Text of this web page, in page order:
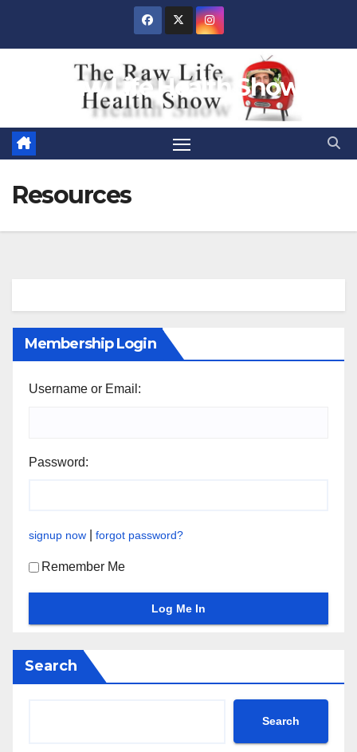
Raw Life Health Show
Resources
Membership Login
Username or Email:
Password:
signup now forgot password?
Remember Me
Search
Search